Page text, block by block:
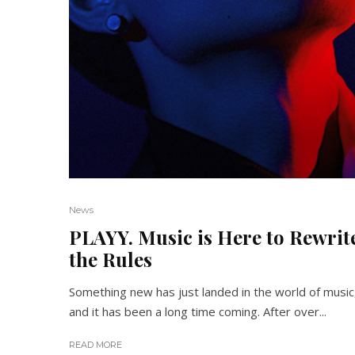
News
PLAYY. Music is Here to
the Rules
Something new has just landed in the world of
and it has been a long time coming. After over...
READ MORE